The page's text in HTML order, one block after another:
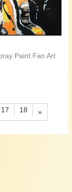
Paint Fan Art
17 18 »